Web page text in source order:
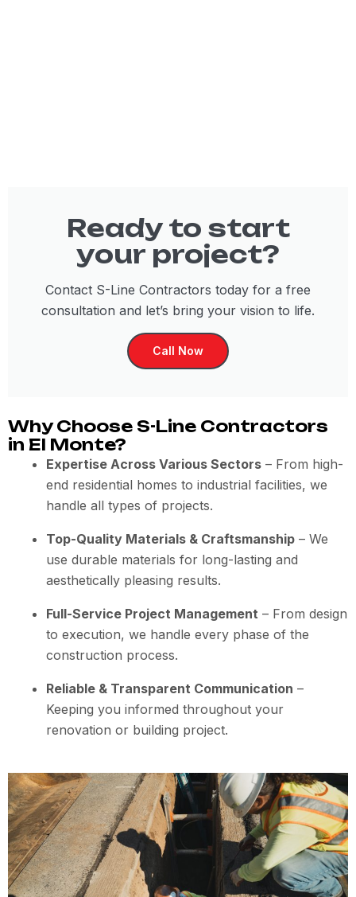
Ready to start
your project?
Contact S-Line Contractors today for a free
consultation and let’s bring your vision to life.
Call Now
Why Choose S-Line Contractors
in El Monte?
Expertise Across Various Sectors – From high-
end residential homes to industrial facilities, we
handle all types of projects.
Top-Quality Materials & Craftsmanship – We
use durable materials for long-lasting and
aesthetically pleasing results.
Full-Service Project Management – From design
to execution, we handle every phase of the
construction process.
Reliable & Transparent Communication –
Keeping you informed throughout your
renovation or building project.